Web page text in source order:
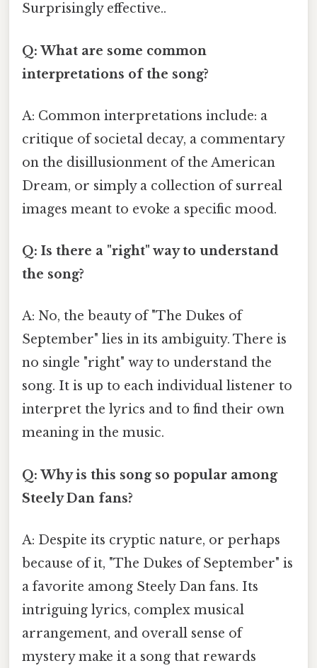
Surprisingly effective..
Q: What are some common
interpretations of the song?
A: Common interpretations include: a
critique of societal decay, a commentary
on the disillusionment of the American
Dream, or simply a collection of surreal
images meant to evoke a specific mood.
Q: Is there a "right" way to understand
the song?
A: No, the beauty of "The Dukes of
September" lies in its ambiguity. There is
no single "right" way to understand the
song. It is up to each individual listener to
interpret the lyrics and to find their own
meaning in the music.
Q: Why is this song so popular among
Steely Dan fans?
A: Despite its cryptic nature, or perhaps
because of it, "The Dukes of September" is
a favorite among Steely Dan fans. Its
intriguing lyrics, complex musical
arrangement, and overall sense of
mystery make it a song that rewards